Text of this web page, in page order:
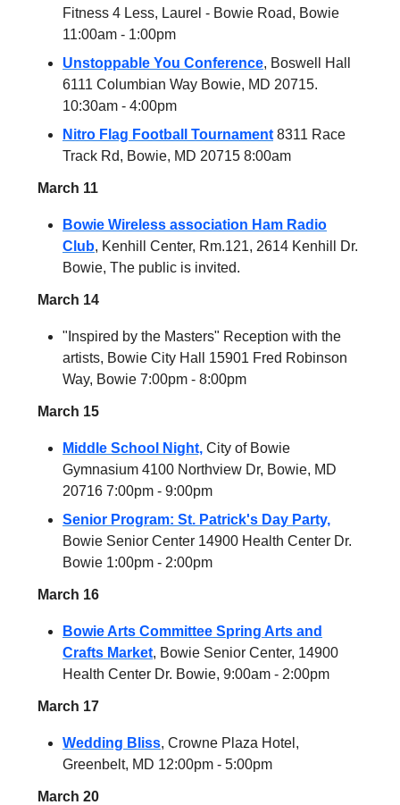
Fitness 4 Less, Laurel - Bowie Road, Bowie
11:00am - 1:00pm
Unstoppable You Conference, Boswell Hall
6111 Columbian Way Bowie, MD 20715.
10:30am - 4:00pm
Nitro Flag Football Tournament 8311 Race
Track Rd, Bowie, MD 20715 8:00am
March 11
Bowie Wireless association Ham Radio
Club, Kenhill Center, Rm.121, 2614 Kenhill Dr.
Bowie, The public is invited.
March 14
"Inspired by the Masters" Reception with the
artists, Bowie City Hall 15901 Fred Robinson
Way, Bowie 7:00pm - 8:00pm
March 15
Middle School Night, City of Bowie
Gymnasium 4100 Northview Dr, Bowie, MD
20716 7:00pm - 9:00pm
Senior Program: St. Patrick's Day Party,
Bowie Senior Center 14900 Health Center Dr.
Bowie 1:00pm - 2:00pm
March 16
Bowie Arts Committee Spring Arts and
Crafts Market, Bowie Senior Center, 14900
Health Center Dr. Bowie, 9:00am - 2:00pm
March 17
Wedding Bliss, Crowne Plaza Hotel,
Greenbelt, MD 12:00pm - 5:00pm
March 20